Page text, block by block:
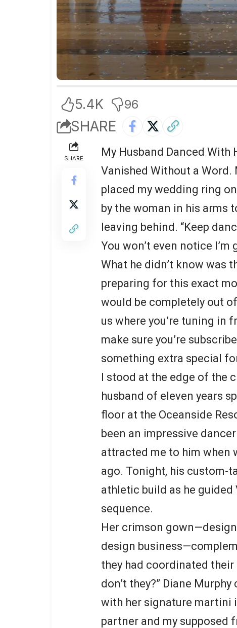
5.4K 96
SHARE
SHARE
My Husband Danced With
Vanished Without a Word.
placed my wedding ring
by the woman in his arms
leaving behind. “Keep
You won’t even notice I’m
What he didn’t know was
preparing for this exact
would be completely out
us where you’re tuning in
make sure you’re
something extra special
I stood at the edge of the
husband of eleven years
floor at the Oceanside
been an impressive
attracted me to him when
ago. Tonight, his custom-
athletic build as he
sequence.
Her crimson
design
they had coordinated their
don’t they?” Diane
with her signature martini
partner and my supposed